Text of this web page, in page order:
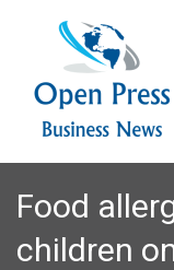
Home
About
Contact
Food
children